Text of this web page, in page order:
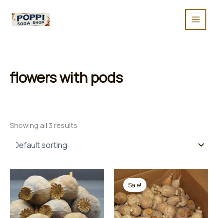
content
flowers with pods
Showing all 3 results
Sale!